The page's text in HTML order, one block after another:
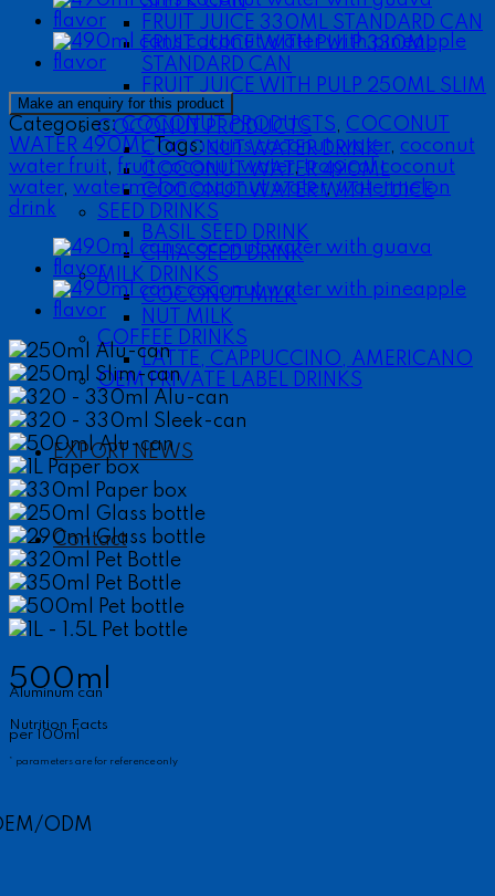
FRUIT JUICE 330ML STANDARD CAN
FRUIT JUICE WITH PULP 330ML
STANDARD CAN
FRUIT JUICE WITH PULP 250ML SLIM
CAN
COCONUT PRODUCTS
COCONUT WATER DRINK
COCONUT WATER 490ML
COCONUT WATER WITH JUICE
SEED DRINKS
BASIL SEED DRINK
CHIA SEED DRINK
MILK DRINKS
COCONUT MILK
NUT MILK
COFFEE DRINKS
LATTE, CAPPUCCINO, AMERICANO
OEM PRIVATE LABEL DRINKS
EXPORT NEWS
Contact
Categories:COCONUT PRODUCTS, COCONUT
WATER 490MLTags:cans coconut water, coconut
water fruit, fruit coconut water,tropical coconut
water, watermelon coconut water,watermelon
drink
250ml Alu-can
250ml Slim-can
320 - 330ml Alu-can
320 - 330ml Sleek-can
500ml Alu-can
1L Paper box
330ml Paper box
250ml Glass bottle
290ml Glass bottle
320ml Pet Bottle
350ml Pet Bottle
500ml Pet bottle
1L - 1.5L Pet bottle
500ml
Aluminum can
Nutrition Facts
per 100ml
* parameters are for reference only
ODM